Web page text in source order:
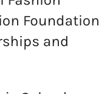
Foundation
and